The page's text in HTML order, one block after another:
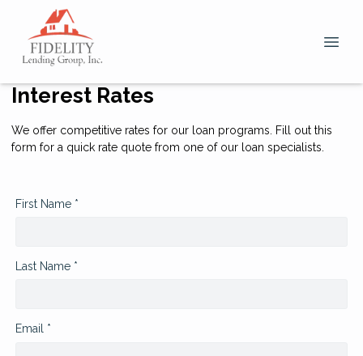
Interest Rates
We offer competitive rates for our loan programs. Fill out this
form for a quick rate quote from one of our loan specialists.
First Name *
Last Name *
Email *